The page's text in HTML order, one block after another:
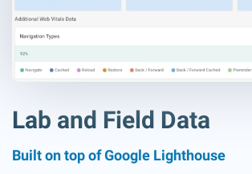
Lab and Field Data
Built on top of Google Lighthouse